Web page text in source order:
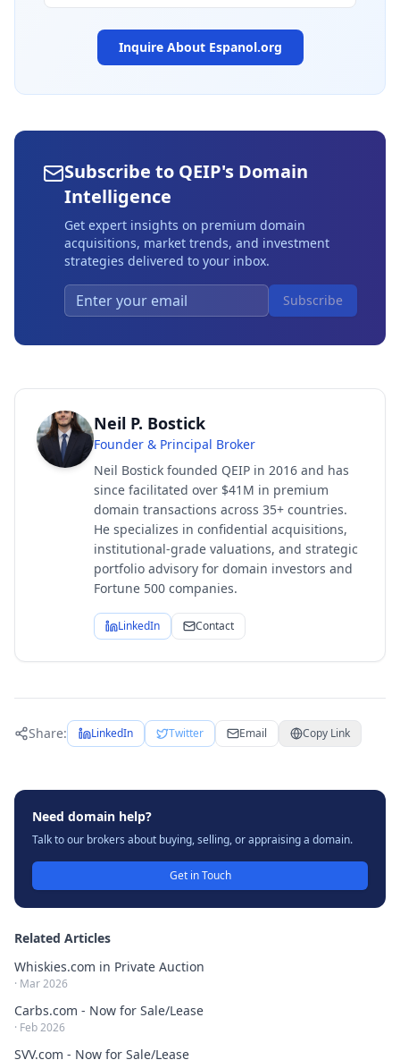
Inquire About Espanol.org
Subscribe to QEIP's Domain
Intelligence
Get expert insights on premium domain
acquisitions, market trends, and investment
strategies delivered to your inbox.
Subscribe
Neil P. Bostick
Founder & Principal Broker
Neil Bostick founded QEIP in 2016 and has
since facilitated over $41M in premium
domain transactions across 35+ countries.
He specializes in confidential acquisitions,
institutional-grade valuations, and strategic
portfolio advisory for domain investors and
Fortune 500 companies.
LinkedIn Contact
Share: LinkedIn Twitter Email Copy Link
Need domain help?
Talk to our brokers about buying, selling, or appraising a domain.
Get in Touch
Related Articles
Whiskies.com in Private Auction
· Mar 2026
Carbs.com - Now for Sale/Lease
· Feb 2026
SVV.com - Now for Sale/Lease